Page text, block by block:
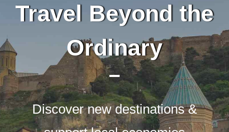
Travel Beyond the
Ordinary
Discover new destinations &